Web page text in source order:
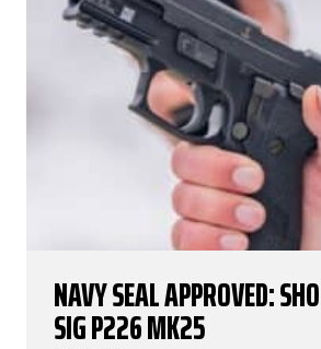
NAVY SEAL APPROVED:
SIG P226 MK25